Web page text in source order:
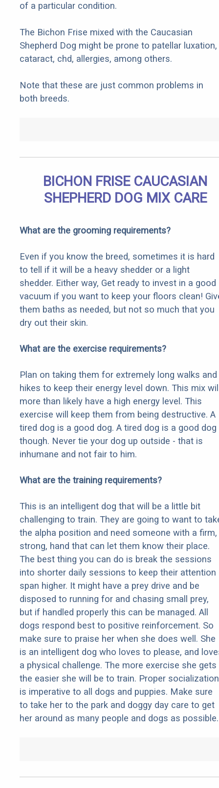
of a particular condition.
The Bichon Frise mixed with the Caucasian
Shepherd Dog might be prone to patellar luxation,
cataract, chd, allergies, among others.
Note that these are just common problems in
both breeds.
BICHON FRISE CAUCASIAN
SHEPHERD DOG MIX CARE
What are the grooming requirements?
Even if you know the breed, sometimes it is hard
to tell if it will be a heavy shedder or a light
shedder. Either way, Get ready to invest in a good
vacuum if you want to keep your floors clean!
them baths as needed, but not so much that you
dry out their skin.
What are the exercise requirements?
Plan on taking them for extremely long walks and
hikes to keep their energy level down. This mix
more than likely have a high energy level. This
exercise will keep them from being destructive. A
tired dog is a good dog. A tired dog is a good dog
though. Never tie your dog up outside - that is
inhumane and not fair to him.
What are the training requirements?
This is an intelligent dog that will be a little bit
challenging to train. They are going to want to
the alpha position and need someone with a firm,
strong, hand that can let them know their place.
The best thing you can do is break the sessions
into shorter daily sessions to keep their attention
span higher. It might have a prey drive and be
disposed to running for and chasing small prey,
but if handled properly this can be managed. All
dogs respond best to positive reinforcement. So
make sure to praise her when she does well. She
is an intelligent dog who loves to please, and
a physical challenge. The more exercise she gets
the easier she will be to train. Proper socialization
is imperative to all dogs and puppies. Make sure
to take her to the park and doggy day care to get
her around as many people and dogs as possible.